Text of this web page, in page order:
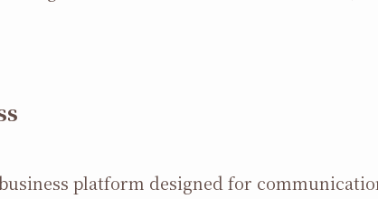
platform designed for